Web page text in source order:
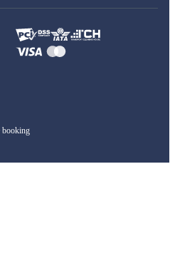
booking